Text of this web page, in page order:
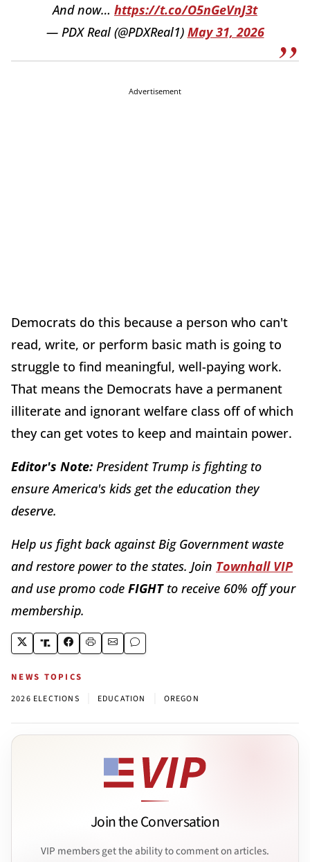
And now… https://t.co/O5nGeVnJ3t
— PDX Real (@PDXReal1) May 31, 2026
Advertisement
Democrats do this because a person who can't
read, write, or perform basic math is going to
struggle to find meaningful, well-paying work.
That means the Democrats have a permanent
illiterate and ignorant welfare class off of which
they can get votes to keep and maintain power.
Editor's Note: President Trump is fighting to
ensure America's kids get the education they
deserve.
Help us fight back against Big Government waste
and restore power to the states. Join Townhall VIP
and use promo code FIGHTto receive 60% off your
membership.
NEWS TOPICS
2026 ELECTIONS EDUCATION OREGON
Join the Conversation
VIP members get the ability to comment on articles.